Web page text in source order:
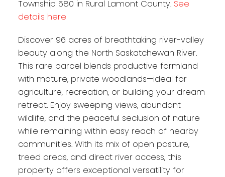
Township 580 in Rural Lamont County. See
details here
Discover 96 acres of breathtaking river-valley
beauty along the North Saskatchewan River.
This rare parcel blends productive farmland
with mature, private woodlands—ideal for
agriculture, recreation, or building your dream
retreat. Enjoy sweeping views, abundant
wildlife, and the peaceful seclusion of nature
while remaining within easy reach of nearby
communities. With its mix of open pasture,
treed areas, and direct river access, this
property offers exceptional versatility for